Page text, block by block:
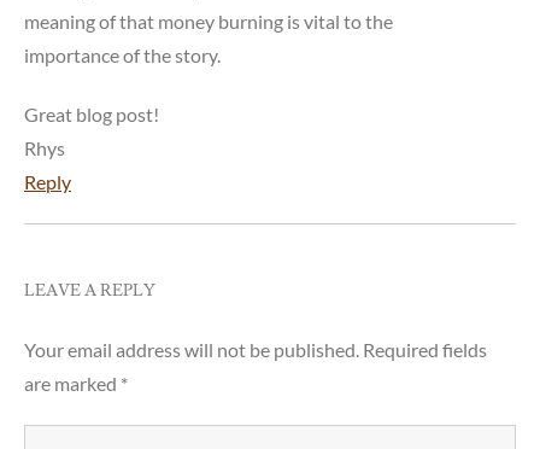
meaning of that money burning is vital to the
importance of the story.
Great blog post!
Rhys
Reply
LEAVE A REPLY
Your email address will not be published. Required fields
are marked *